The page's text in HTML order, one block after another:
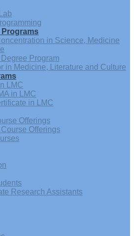
in Science, Medicine
Program
in Medicine, Literature and Culture
LMC
in LMC
in LMC
Offerings
Offerings
Research Assistants